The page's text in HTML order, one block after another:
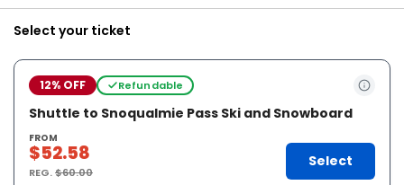
Select your ticket
12% OFF Refundable
Shuttle to Snoqualmie Pass Ski and Snowboard
FROM
$52.58
REG.$60.00
Select